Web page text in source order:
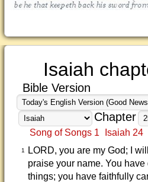
Isaiah
Bible Version
Chapter
Song of Songs 1 Isaiah 24
1
LORD, you are my God; I
praise your name. You
things; you have faithfully